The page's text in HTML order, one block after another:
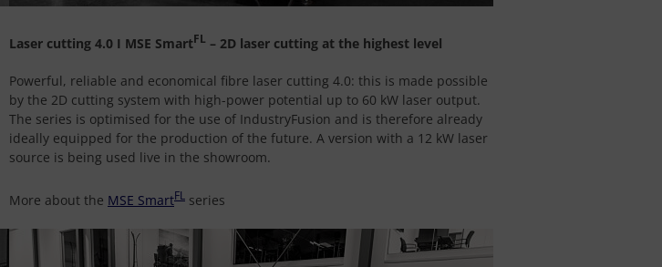
Laser cutting 4.0 I MSE SmartFL – 2D laser cutting at the highest level
Powerful, reliable and economical fibre laser cutting 4.0: this is made possible
by the 2D cutting system with high-power potential up to 60 kW laser output.
The series is optimised for the use of IndustryFusion and is therefore already
ideally equipped for the production of the future. A version with a 12 kW laser
source is being used live in the showroom.
More about the MSE SmartFL series